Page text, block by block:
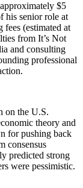
$5
his senior role at
(estimated at
from It’s Not
and consulting
professional
on the U.S.
theory and
for pushing back
consensus
predicted strong
were pessimistic.